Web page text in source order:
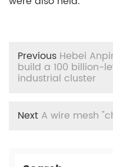
Previous Hebei
build a 100 billion-
industrial cluster
Next A wire mesh